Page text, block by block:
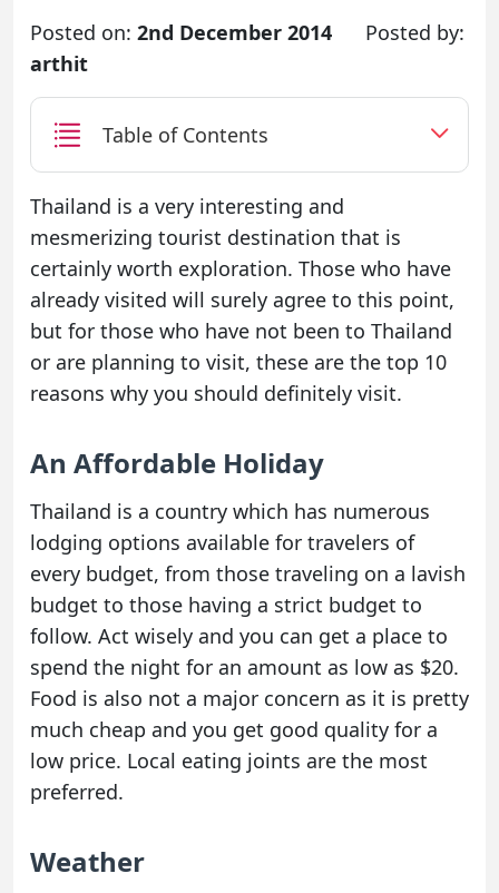
Posted on: 2nd December 2014
Posted by:
arthit
Table of Contents
Thailand is a very interesting and
mesmerizing tourist destination that is
certainly worth exploration. Those who have
already visited will surely agree to this point,
but for those who have not been to Thailand
or are planning to visit, these are the top 10
reasons why you should definitely visit.
An Affordable Holiday
Thailand is a country which has numerous
lodging options available for travelers of
every budget, from those traveling on a lavish
budget to those having a strict budget to
follow. Act wisely and you can get a place to
spend the night for an amount as low as $20.
Food is also not a major concern as it is pretty
much cheap and you get good quality for a
low price. Local eating joints are the most
preferred.
Weather